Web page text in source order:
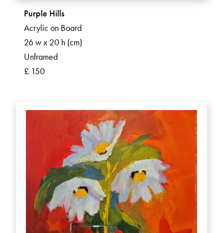
Purple Hills
Acrylic on Board
26 w x 20 h (cm)
Unframed
£ 150